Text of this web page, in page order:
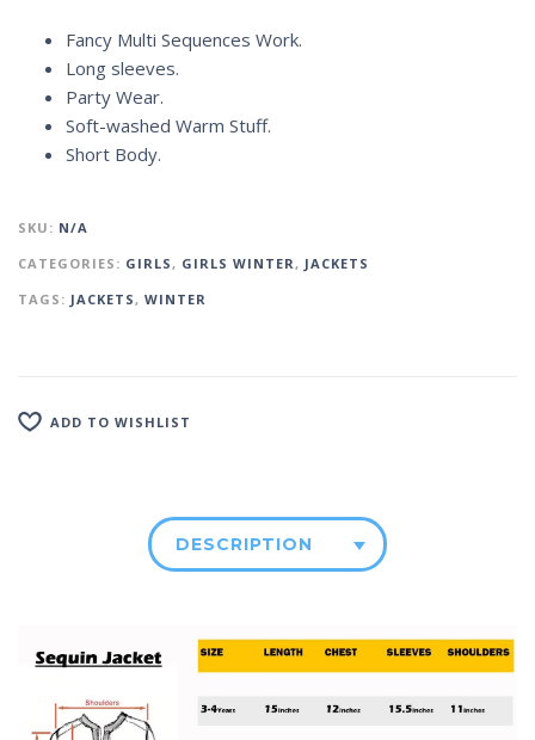
Fancy Multi Sequences Work.
Long sleeves.
Party Wear.
Soft-washed Warm Stuff.
Short Body.
SKU: N/A
CATEGORIES: GIRLS, GIRLS WINTER, JACKETS
TAGS: JACKETS, WINTER
ADD TO WISHLIST
DESCRIPTION